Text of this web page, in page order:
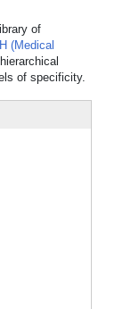
of
(Medical
of specificity.